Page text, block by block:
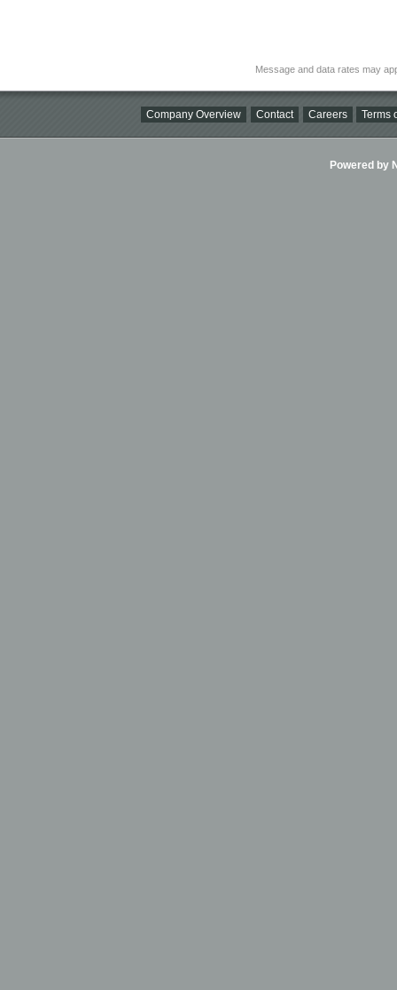
Message and data rates may
Company Overview Contact Careers Terms
Powered by